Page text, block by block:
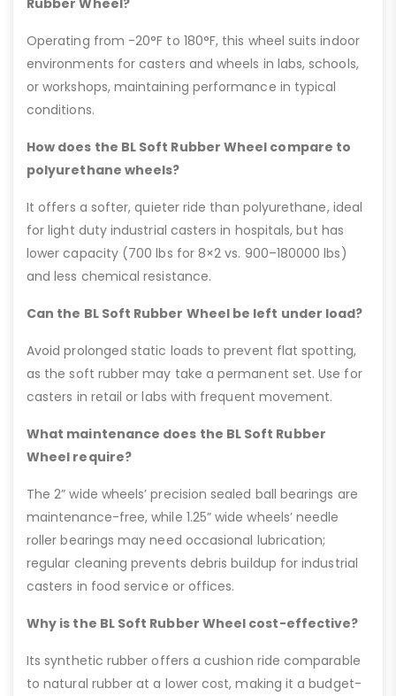
Operating from -20°F to 180°F, this wheel suits indoor
environments for casters and wheels in labs, schools,
or workshops, maintaining performance in typical
conditions.
How does the BL Soft Rubber Wheel compare to
polyurethane wheels?
It offers a softer, quieter ride than polyurethane, ideal
for light duty industrial casters in hospitals, but has
lower capacity (700 lbs for 8×2 vs. 900–180000 lbs)
and less chemical resistance.
Can the BL Soft Rubber Wheel be left under load?
Avoid prolonged static loads to prevent flat spotting,
as the soft rubber may take a permanent set. Use for
casters in retail or labs with frequent movement.
What maintenance does the BL Soft Rubber
Wheel require?
The 2” wide wheels’ precision sealed ball bearings are
maintenance-free, while 1.25” wide wheels’ needle
roller bearings may need occasional lubrication;
regular cleaning prevents debris buildup for industrial
casters in food service or offices.
Why is the BL Soft Rubber Wheel cost-effective?
Its synthetic rubber offers a cushion ride comparable
to natural rubber at a lower cost, making it a budget-